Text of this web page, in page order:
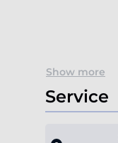
Show more
Service